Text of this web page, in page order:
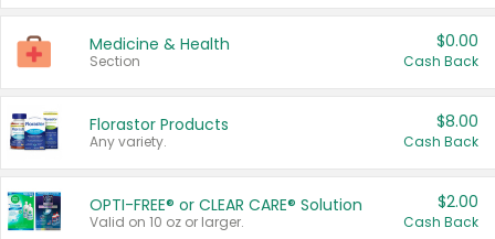
Medicine & Health
Section
$0.00
Cash Back
Florastor Products
Any variety.
$8.00
Cash Back
OPTI-FREE® or CLEAR CARE® Solution
Valid on 10 oz or larger.
$2.00
Cash Back